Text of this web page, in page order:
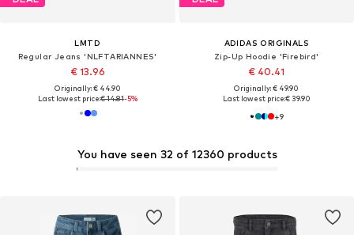
LMTD
Regular Jeans 'NLFTARIANNES'
€ 13.96
Originally: € 44.90
Last lowest price:€ 14.81-5%
ADIDAS ORIGINALS
Zip-Up Hoodie 'Firebird'
€ 40.41
Originally: € 49.90
Last lowest price:€ 39.90
+9
You have seen 32 of 12360 products